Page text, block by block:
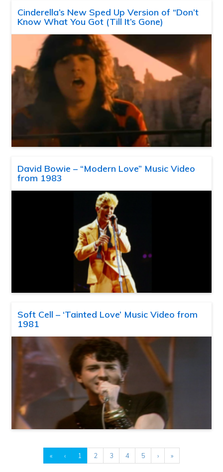
Cinderella’s New Sped Up Version of “Don’t
Know What You Got (Till It’s Gone)
David Bowie – “Modern Love” Music Video
from 1983
Soft Cell – ‘Tainted Love’ Music Video from
1981
« ‹ 1 2 3 4 5 › »